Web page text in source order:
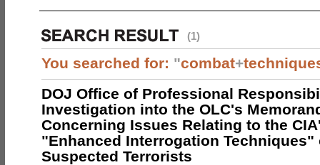
(1)
You searched for: "combat+
DOJ Office of Professional
Investigation into the OLC's
Concerning Issues Relating to the
"Enhanced Interrogation Techniques"
Suspected Terrorists